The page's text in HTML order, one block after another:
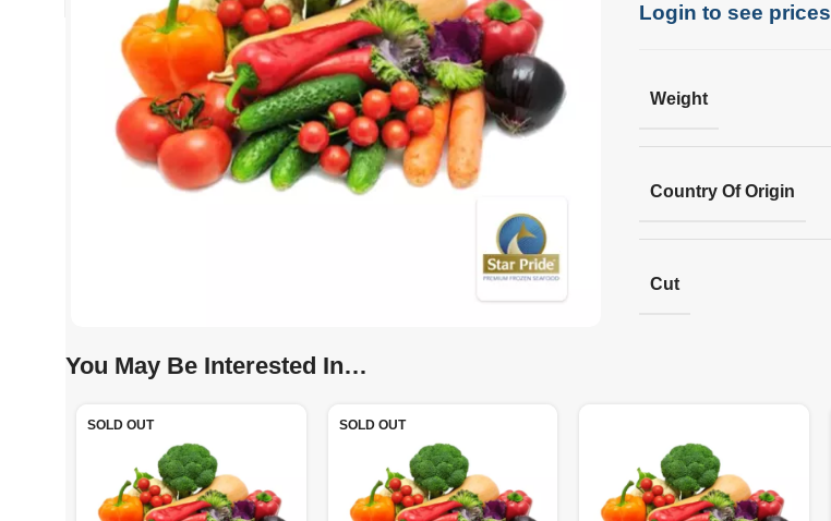
Login to see prices
Weight
Country Of Origin
Cut
You May Be Interested In…
SOLD OUT SOLD OUT